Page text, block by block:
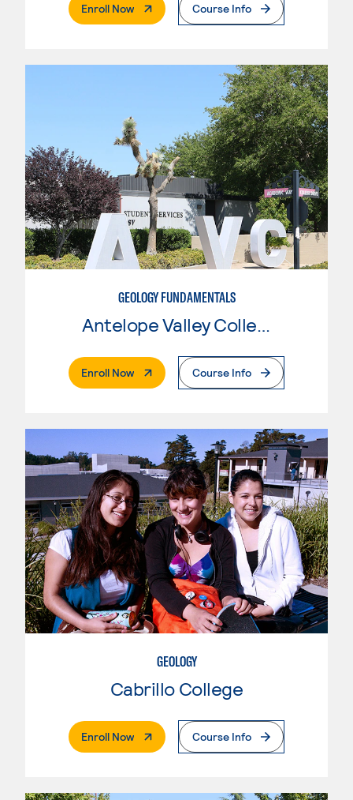
Enroll Now. External PageCourse Info
GEOLOGY FUNDAMENTALS
Antelope Valley College
Enroll Now. External PageCourse Info
GEOLOGY
Cabrillo College
Enroll Now. External PageCourse Info